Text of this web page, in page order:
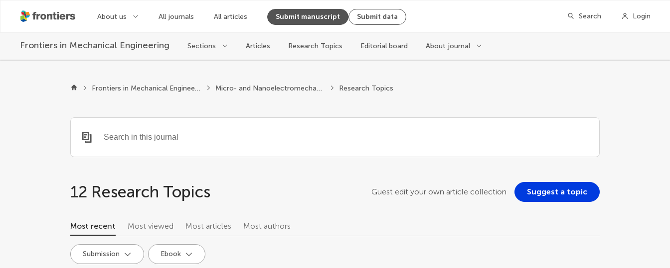
About us All journals All articles Submit manuscript Submit data Search Login
Frontiers in Mechanical Engineering Sections Articles Research Topics Editorial board About journal
Frontiers in Mechanical Engineering Micro- and Nanoelectromechanical Systems Research Topics
12 Research Topics Guest edit your own article collection Suggest a topic
Most recent Most viewed Most articles Most authors
Submission Ebook